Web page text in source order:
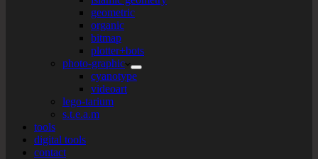
geometric
organic
bitmap
plotter+bots
photo-graphic
cyanotype
videoart
lego-tarium
s.t.e.a.m
tools
digital tools
contact